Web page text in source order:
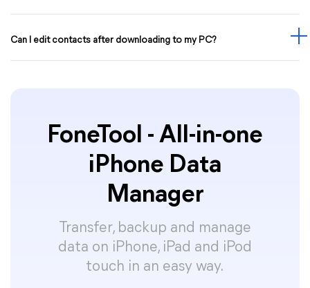
Can I edit contacts after downloading to my PC?
FoneTool - All-in-one
iPhone Data
Manager
Transfer, backup and manage
data on iPhone, iPad and iPod
touch in an easy way.